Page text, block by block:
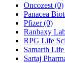
Oncozest (0)
Panacea
Pfizer(0)
Ranbaxy
RPG Life
Samarth
Sartaj